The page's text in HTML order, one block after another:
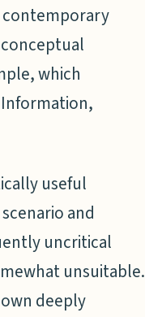
contemporary
which
useful
and
uncritical
unsuitable.
deeply